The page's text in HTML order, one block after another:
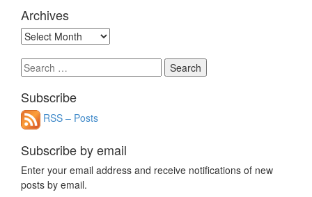
Archives
Archives
Search
for:
Subscribe
RSS – Posts
Subscribe by email
Enter your email address and receive notifications of new
posts by email.